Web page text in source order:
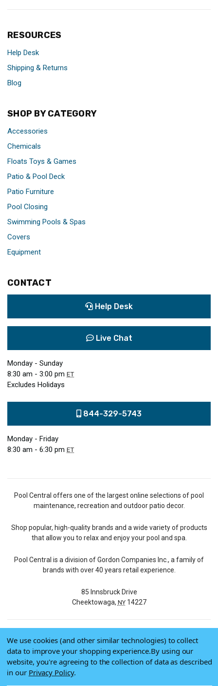
RESOURCES
Help Desk
Shipping & Returns
Blog
SHOP BY CATEGORY
Accessories
Chemicals
Floats Toys & Games
Patio & Pool Deck
Patio Furniture
Pool Closing
Swimming Pools & Spas
Covers
Equipment
CONTACT
Help Desk
Live Chat
Monday - Sunday
8:30 am - 3:00 pm ET
Excludes Holidays
844-329-5743
Monday - Friday
8:30 am - 6:30 pm ET
Pool Central offers one of the largest online selections of pool
maintenance, recreation and outdoor patio decor.
Shop popular, high-quality brands and a wide variety of products
that allow you to relax and enjoy your pool and spa.
Pool Central is a division of Gordon Companies Inc., a family of
brands with over 40 years retail experience.
85 Innsbruck Drive
Cheektowaga, NY14227
© 2026 Pool Central
Terms of Use
Privacy Policy
We use cookies (and other similar technologies) to collect
data to improve your shopping experience.By using our
website, you're agreeing to the collection of data as described
in our Privacy Policy.